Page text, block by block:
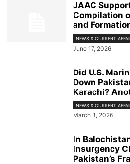
JAAC
Compilation
and
NEWS & CURRENT
June 17, 2026
Did U.S.
Down
Karachi?
NEWS & CURRENT
March 3, 2026
In
Insurgency
Pakistan’s